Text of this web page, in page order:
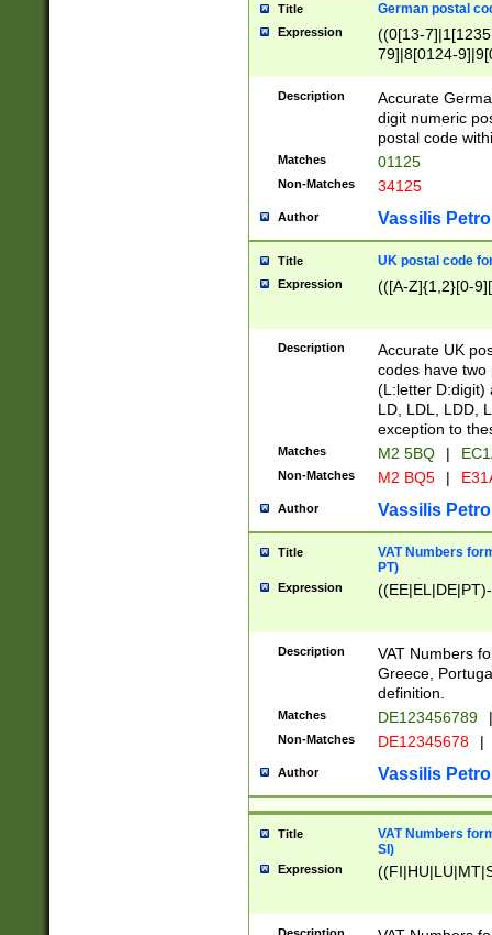
Title German postal
Expression
((0[13-
79]|8[0124-
9]|11[5-
Description
Accurate
digit numeric
postal code
Matches 01125
Non-Matches 34125
Author Vassilis
Title UK postal code
Expression (([A-Z]{1,2}[0-
Description
Accurate UK
codes have two
(L:letter D:digit)
LD, LDL, LDD,
exception to
Matches M2 5BQ |
Non-Matches M2 BQ5 |
Author Vassilis
Title
VAT Numbers
PT)
Expression
Description
VAT Numbers
Greece,
definition.
Matches DE123456789 |
Non-Matches DE12345678 |
Author Vassilis
Title
VAT Numbers
SI)
Expression